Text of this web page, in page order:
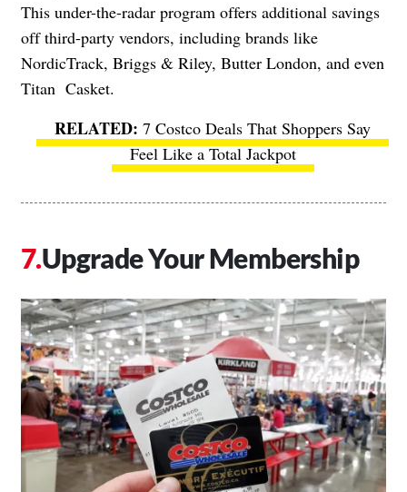
This under-the-radar program offers additional savings
off third-party vendors, including brands like
NordicTrack, Briggs & Riley, Butter London, and even
Titan Casket.
7 Costco Deals That Shoppers Say
Feel Like a Total Jackpot
Upgrade Your Membership